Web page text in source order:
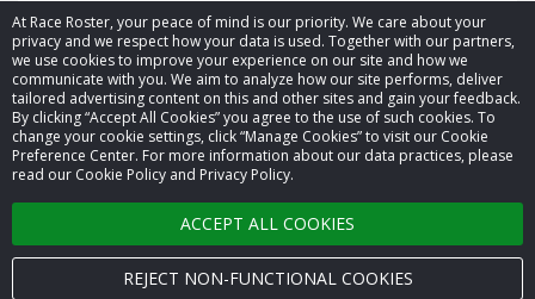
At Race Roster, your peace of mind is our priority. We care about your
privacy and we respect how your data is used. Together with our partners,
we use cookies to improve your experience on our site and how we
communicate with you. We aim to analyze how our site performs, deliver
tailored advertising content on this and other sites and gain your feedback.
By clicking “Accept All Cookies” you agree to the use of such cookies. To
change your cookie settings, click “Manage Cookies” to visit our Cookie
Preference Center. For more information about our data practices, please
read our Cookie Policy and Privacy Policy.
ACCEPT ALL COOKIES
REJECT NON-FUNCTIONAL COOKIES
© 2026 Race Roster. All rights reserved.
Cookie settings
Privacy Policy
Terms of Service